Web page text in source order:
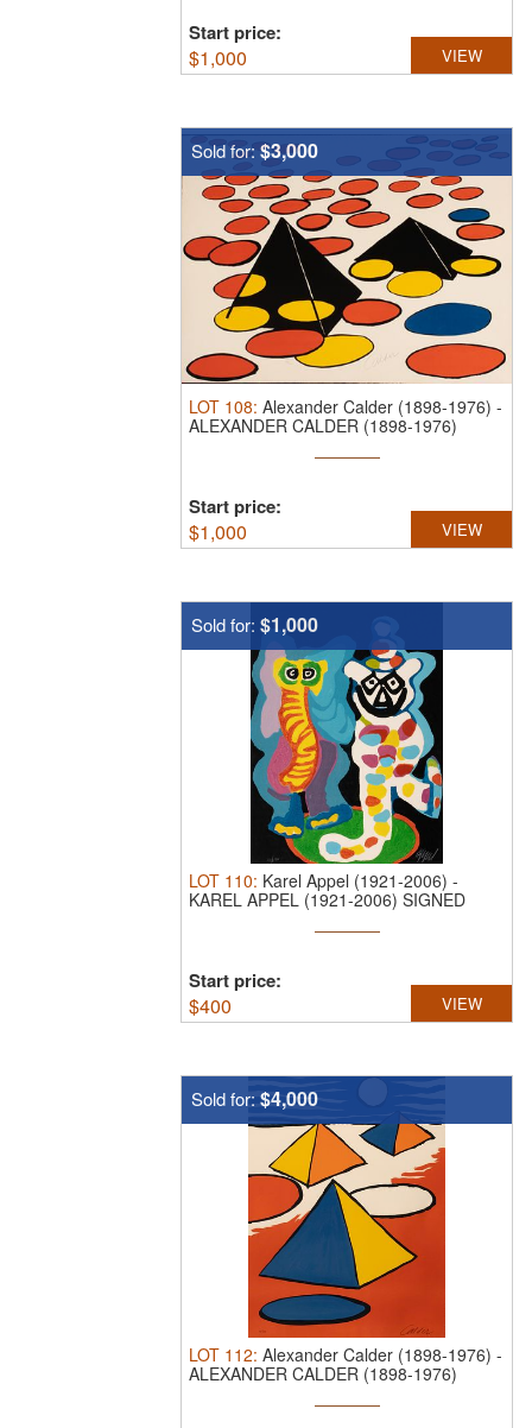
Start price:
$1,000 VIEW
Sold for: $3,000
LOT 108: Alexander Calder (1898-1976) -
ALEXANDER CALDER (1898-1976)
Start price:
$1,000 VIEW
Sold for: $1,000
LOT 110: Karel Appel (1921-2006) -
KAREL APPEL (1921-2006) SIGNED
Start price:
$400 VIEW
Sold for: $4,000
LOT 112: Alexander Calder (1898-1976) -
ALEXANDER CALDER (1898-1976)